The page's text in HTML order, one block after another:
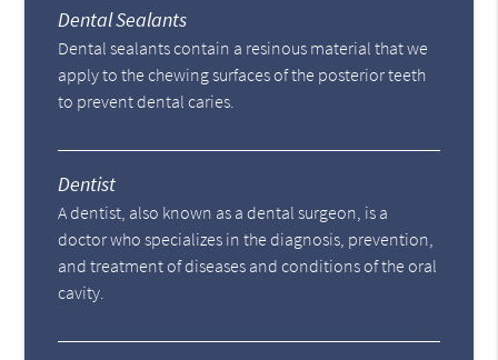
Dental Sealants
Dental sealants contain a resinous material that we
apply to the chewing surfaces of the posterior teeth
to prevent dental caries.
Dentist
A dentist, also known as a dental surgeon, is a
doctor who specializes in the diagnosis, prevention,
and treatment of diseases and conditions of the oral
cavity.